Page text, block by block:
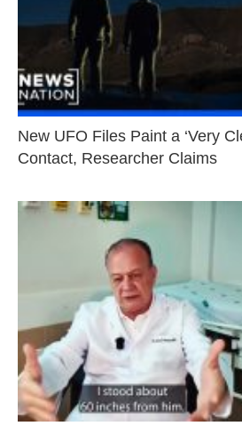
New UFO Files Paint a ‘Very
Contact, Researcher Claims